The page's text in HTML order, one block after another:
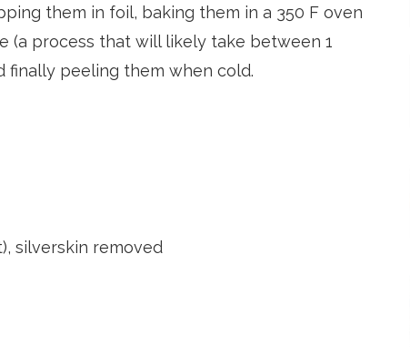
them in foil, baking them in a 350 F oven
(a process that will likely take between 1
finally peeling them when cold.
silverskin removed